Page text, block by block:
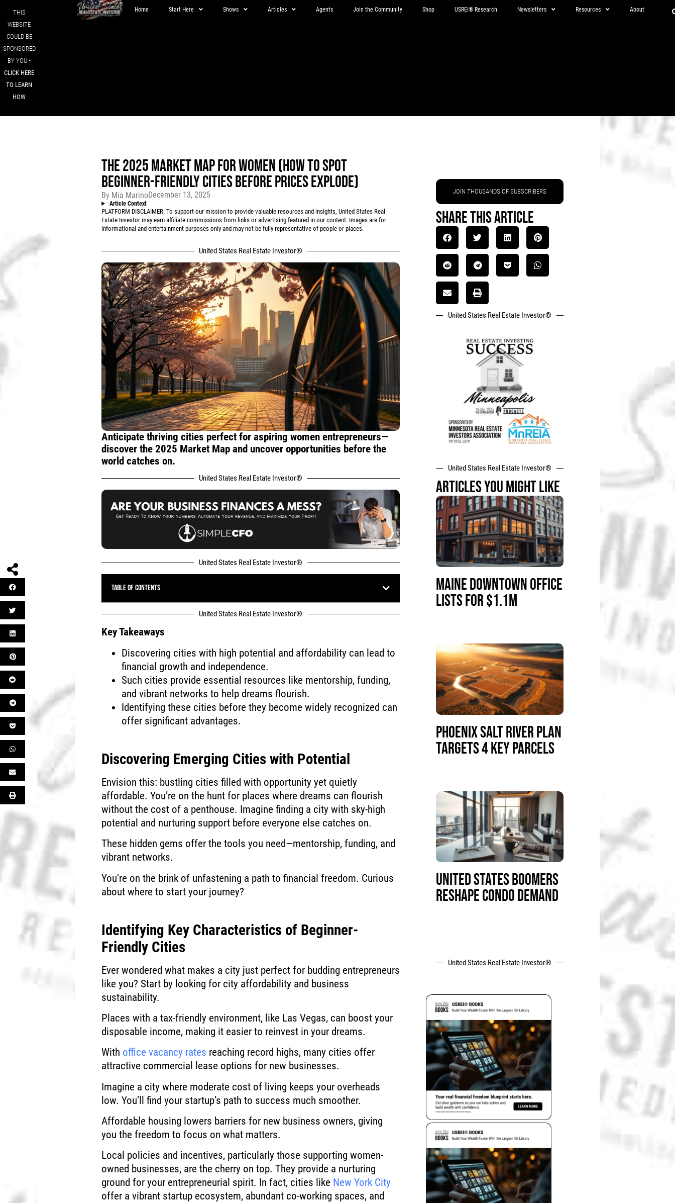
THIS
WEBSITE
COULD BE
SPONSORED
BY YOU •
CLICK HERE
TO LEARN
HOW
Home Start Here Shows Articles Agents Join the Community Shop USREI® Research Newsletters Resources About
THE 2025 MARKET MAP FOR WOMEN (HOW TO SPOT
BEGINNER-FRIENDLY CITIES BEFORE PRICES EXPLODE)
By Mia MarinoDecember 13, 2025
Article Context
PLATFORM DISCLAIMER: To support our mission to provide valuable resources and insights, United States Real
Estate Investor may earn affiliate commissions from links or advertising featured in our content. Images are for
informational and entertainment purposes only and may not be fully representative of people or places.
United States Real Estate Investor®
Anticipate thriving cities perfect for aspiring women entrepreneurs—
discover the 2025 Market Map and uncover opportunities before the
world catches on.
United States Real Estate Investor®
United States Real Estate Investor®
Table of Contents
United States Real Estate Investor®
Key Takeaways
Discovering cities with high potential and affordability can lead to
financial growth and independence.
Such cities provide essential resources like mentorship, funding,
and vibrant networks to help dreams flourish.
Identifying these cities before they become widely recognized can
offer significant advantages.
Discovering Emerging Cities with Potential
Envision this: bustling cities filled with opportunity yet quietly
affordable. You’re on the hunt for places where dreams can flourish
without the cost of a penthouse. Imagine finding a city with sky-high
potential and nurturing support before everyone else catches on.
These hidden gems offer the tools you need—mentorship, funding, and
vibrant networks.
You’re on the brink of unfastening a path to financial freedom. Curious
about where to start your journey?
Identifying Key Characteristics of Beginner-
Friendly Cities
Ever wondered what makes a city just perfect for budding entrepreneurs
like you? Start by looking for city affordability and business
sustainability.
Places with a tax-friendly environment, like Las Vegas, can boost your
disposable income, making it easier to reinvest in your dreams.
With office vacancy rates reaching record highs, many cities offer
attractive commercial lease options for new businesses.
Imagine a city where moderate cost of living keeps your overheads
low. You’ll find your startup’s path to success much smoother.
Affordable housing lowers barriers for new business owners, giving
you the freedom to focus on what matters.
Local policies and incentives, particularly those supporting women-
owned businesses, are the cherry on top. They provide a nurturing
ground for your entrepreneurial spirit. In fact, cities like New York City
offer a vibrant startup ecosystem, abundant co-working spaces, and
JOIN THOUSANDS OF SUBSCRIBERS
Share This Article
United States Real Estate Investor®
United States Real Estate Investor®
ARTICLES YOU MIGHT LIKE
MAINE DOWNTOWN OFFICE
LISTS FOR $1.1M
PHOENIX SALT RIVER PLAN
TARGETS 4 KEY PARCELS
UNITED STATES BOOMERS
RESHAPE CONDO DEMAND
United States Real Estate Investor®